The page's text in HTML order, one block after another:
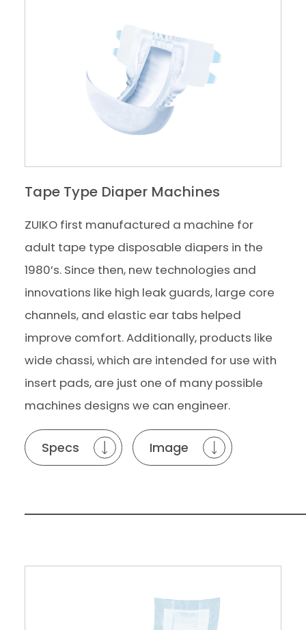
Tape Type Diaper Machines
ZUIKO first manufactured a machine for
adult tape type disposable diapers in the
1980’s. Since then, new technologies and
innovations like high leak guards, large core
channels, and elastic ear tabs helped
improve comfort. Additionally, products like
wide chassi, which are intended for use with
insert pads, are just one of many possible
machines designs we can engineer.
Specs Image